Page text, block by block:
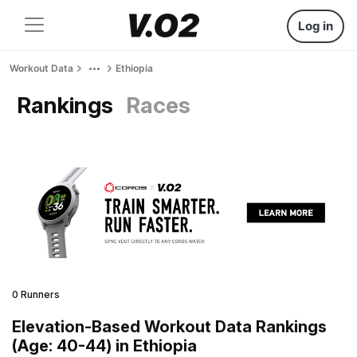
Log in
Workout Data Ethiopia
Rankings Races
0 Runners
Elevation-Based Workout Data Rankings
(Age: 40-44) in Ethiopia